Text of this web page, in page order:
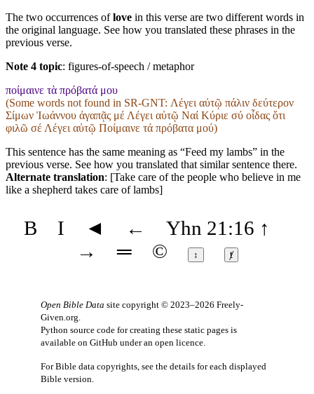
The two occurrences oflove in this verse are two different words in
the original language. See how you translated these phrases in the
previous verse.
Note 4 topic: figures-of-speech / metaphor
ποίμαινε τὰ πρόβατά μου
(Some words not found in SR-GNT: Λέγει αὐτῷ πάλιν δεύτερον
Σίμων Ἰωάννου ἀγαπᾷς μέ Λέγει αὐτῷ Ναί Κύριε σύ οἶδας ὅτι
φιλῶ σέ Λέγει αὐτῷ Ποίμαινε τά πρόβατα μού)
This sentence has the same meaning as “Feed my lambs” in the
previous verse. See how you translated that similar sentence there.
Alternate translation: [Take care of the people who believe in me
like a shepherd takes care of lambs]
B I ◄ ← Yhn 21:16 ↑
→
═ © ↕ ⱦ
Open Bible Data site copyright © 2023–2026 Freely-
Given.org
Python source code for creating these static pages is
available on GitHub under an open licence
For Bible data copyrights, see the details for each displayed
Bible version.